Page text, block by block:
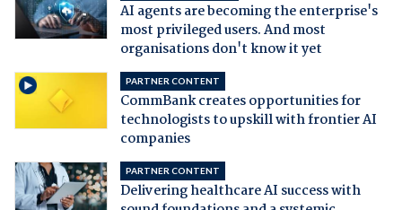
AI agents are becoming the enterprise's
most privileged users. And most
organisations don't know it yet
PARTNER CONTENT
CommBank creates opportunities for
technologists to upskill with frontier AI
companies
PARTNER CONTENT
Delivering healthcare AI success with